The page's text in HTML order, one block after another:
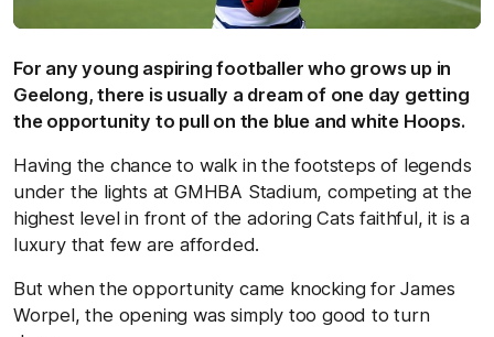
For any young aspiring footballer who grows up in
Geelong, there is usually a dream of one day getting
the opportunity to pull on the blue and white Hoops.
Having the chance to walk in the footsteps of legends
under the lights at GMHBA Stadium, competing at the
highest level in front of the adoring Cats faithful, it is a
luxury that few are afforded.
But when the opportunity came knocking for James
Worpel, the opening was simply too good to turn